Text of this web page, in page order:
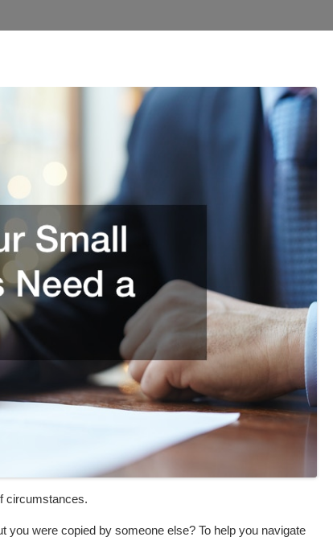
circumstances.
you were copied by someone else? To help you navigate